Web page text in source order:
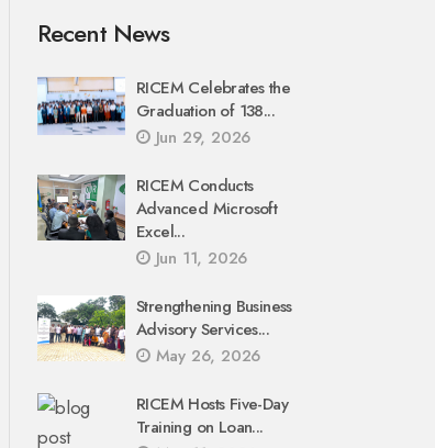
Recent News
RICEM Celebrates the
Graduation of 138...
Jun 29, 2026
RICEM Conducts
Advanced Microsoft
Excel...
Jun 11, 2026
Strengthening Business
Advisory Services...
May 26, 2026
RICEM Hosts Five-Day
Training on Loan...